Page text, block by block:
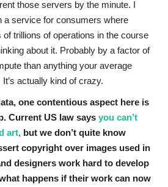
those servers by the minute. I
a service for consumers where
of trillions of operations in the course
about it. Probably by a factor of
than anything your average
actually kind of crazy.
one contentious aspect here is
Current US law says you can’t
art, but we don’t quite know
copyright over images used in
designers work hard to develop
happens if their work can now